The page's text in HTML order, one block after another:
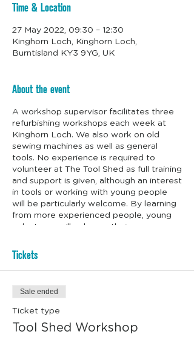
Time & Location
27 May 2022, 09:30 – 12:30
Kinghorn Loch, Kinghorn Loch,
Burntisland KY3 9YG, UK
About the event
A workshop supervisor facilitates three
refurbishing workshops each week at
Kinghorn Loch. We also work on old
sewing machines as well as general
tools. No experience is required to
volunteer at The Tool Shed as full training
and support is given, although an interest
in tools or working with young people
will be particularly welcome. By learning
from more experienced people, young
volunteers will enhance their
supply the biscuits.
Tickets
Sale ended
Ticket type
Tool Shed Workshop